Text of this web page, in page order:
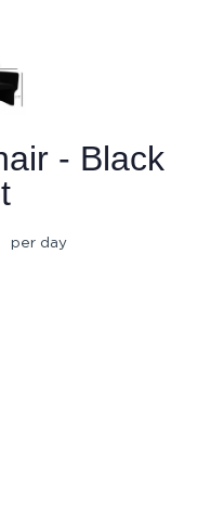
- Black
per day